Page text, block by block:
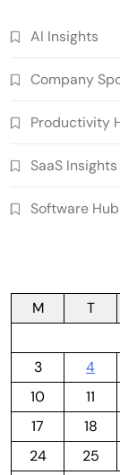
AI Insights
Company
Productivity
SaaS Insights
Software Hub
M
T
3
4
10
11
17
18
24
25